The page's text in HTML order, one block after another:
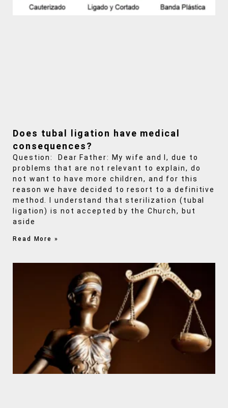
Does tubal ligation have medical
consequences?
Question: Dear Father: My wife and I, due to
problems that are not relevant to explain, do
not want to have more children, and for this
reason we have decided to resort to a definitive
method. I understand that sterilization (tubal
ligation) is not accepted by the Church, but
aside
Read More »